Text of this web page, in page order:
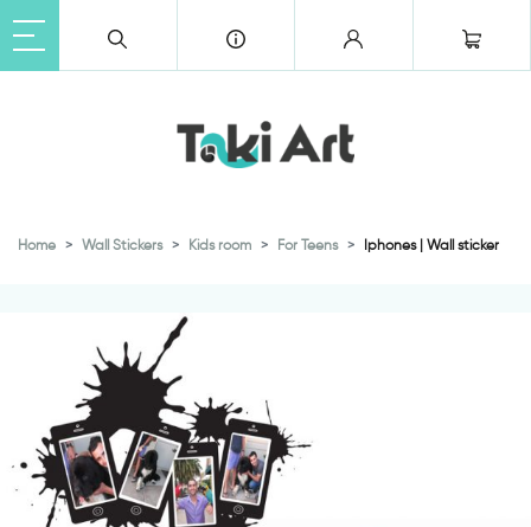
Home Wall Stickers Kids room For Teens Iphones | Wall sticker